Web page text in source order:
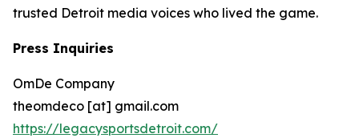
trusted Detroit media voices who lived the game.
Press Inquiries
OmDe Company
theomdeco [at] gmail.com
https://legacysportsdetroit.com/